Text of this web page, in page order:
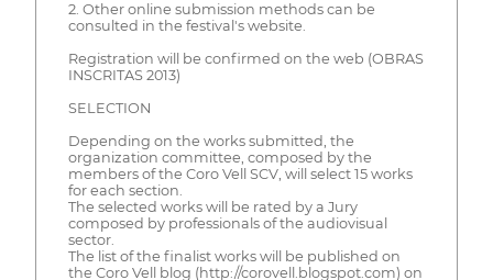
2. Other online submission methods can be
consulted in the festival's website.
Registration will be confirmed on the web (OBRAS
INSCRITAS 2013)
SELECTION
Depending on the works submitted, the
organization committee, composed by the
members of the Coro Vell SCV, will select 15 works
for each section.
The selected works will be rated by a Jury
composed by professionals of the audiovisual
sector.
The list of the finalist works will be published on
the Coro Vell blog (http://corovell.blogspot.com) on